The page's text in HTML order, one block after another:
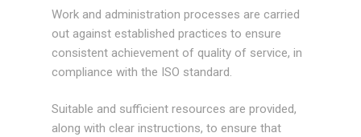
Work and administration processes are carried
out against established practices to ensure
consistent achievement of quality of service, in
compliance with the ISO standard.
Suitable and sufficient resources are provided,
along with clear instructions, to ensure that